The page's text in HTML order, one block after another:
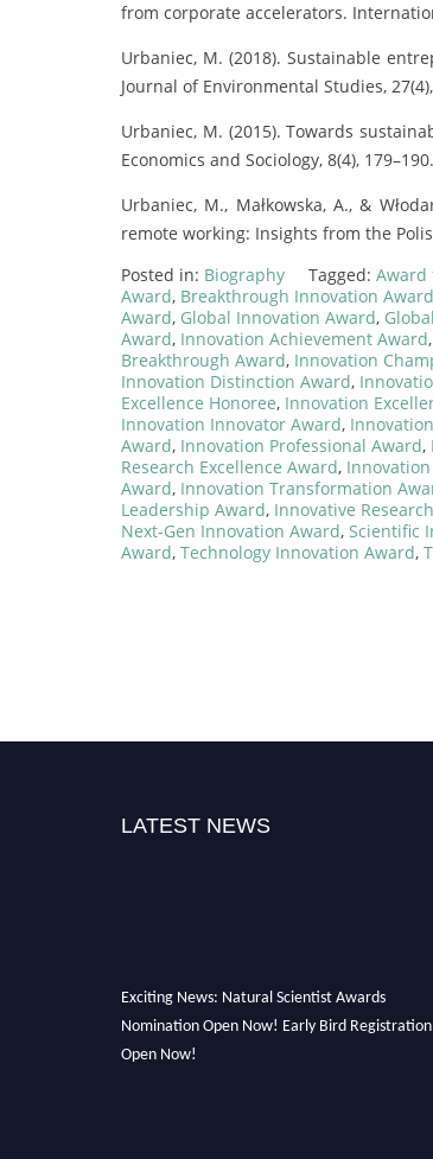
from corporate accelerators.
Urbaniec, M. (2018). Sustainable
Journal of Environmental Studies,
Urbaniec, M. (2015). Towards
Economics and Sociology, 8(4), 179–190.
Urbaniec, M., Małkowska, A., &
remote working: Insights from the
Posted in: Biography Tagged: Award
Award, Breakthrough Innovation Award
Award, Global Innovation Award,
Award, Innovation Achievement Award,
Breakthrough Award, Innovation
Innovation Distinction Award,
Excellence Honoree, Innovation
Innovation Innovator Award,
Award, Innovation Professional Award,
Research Excellence Award,
Award, Innovation Transformation
Leadership Award, Innovative
Next-Gen Innovation Award, Scientific
Award, Technology Innovation Award,
LATEST NEWS
Exciting News: Natural Scientist Awards
Nomination Open Now! Early Bird Registration
Open Now!